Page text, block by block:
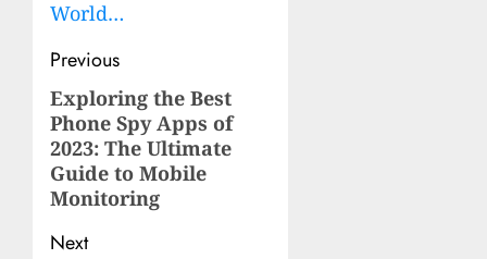
World…
Post
navigation
Previous
Previous
post:
Exploring the Best
Phone Spy Apps of
2023: The Ultimate
Guide to Mobile
Monitoring
Next